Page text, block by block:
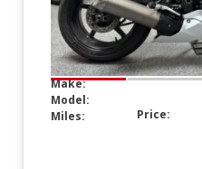
Make:
Model:
Miles:
Price: